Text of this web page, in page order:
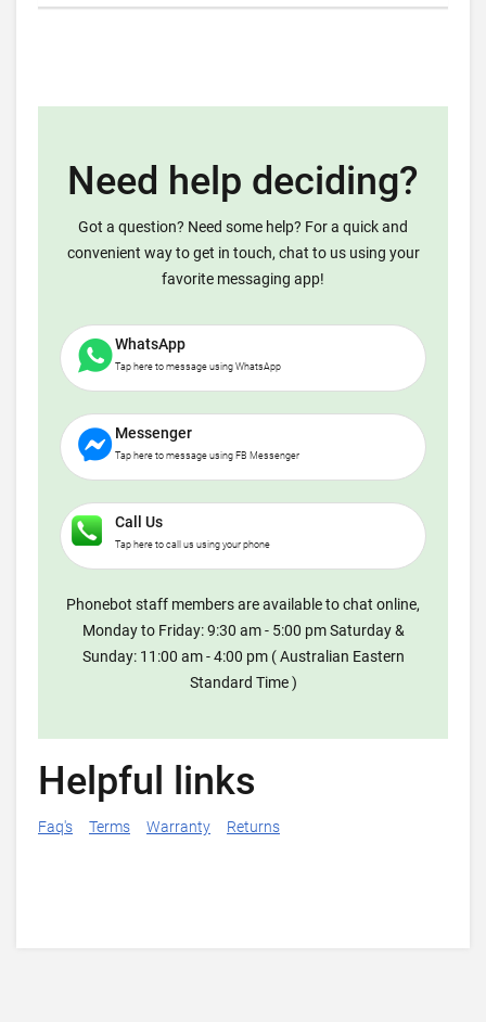
Need help deciding?
Got a question? Need some help? For a quick and
convenient way to get in touch, chat to us using your
favorite messaging app!
WhatsApp
Tap here to message using WhatsApp
Messenger
Tap here to message using FB Messenger
Call Us
Tap here to call us using your phone
Phonebot staff members are available to chat online,
Monday to Friday: 9:30 am - 5:00 pm Saturday &
Sunday: 11:00 am - 4:00 pm ( Australian Eastern
Standard Time )
Helpful links
Faq's Terms Warranty Returns